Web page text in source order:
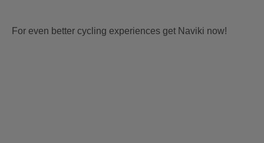
For even better cycling experiences get Naviki now!